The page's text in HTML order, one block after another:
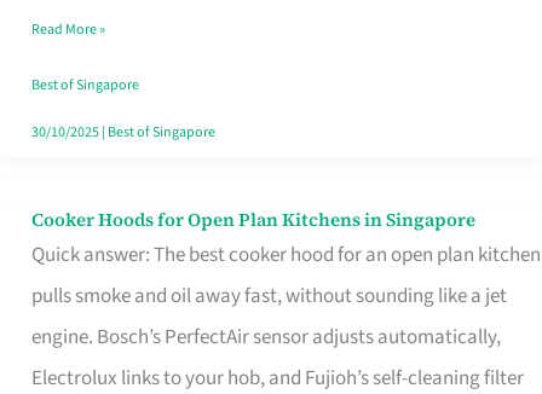
Loss
in
Singapore
Read More »
Best of Singapore
30/10/2025| Best of Singapore
Cooker Hoods for Open Plan Kitchens in Singapore
Quick answer: The best cooker hood for an open plan kitchen
pulls smoke and oil away fast, without sounding like a jet
engine. Bosch’s PerfectAir sensor adjusts automatically,
Electrolux links to your hob, and Fujioh’s self-cleaning filter
Cooker
Hoods
for
Open